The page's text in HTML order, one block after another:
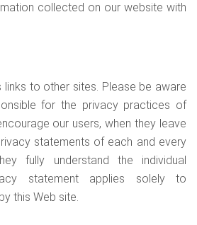
collected on our website with
to other sites. Please be aware
for the privacy practices of
our users, when they leave
statements of each and every
fully understand the individual
statement applies solely to
this Web site.